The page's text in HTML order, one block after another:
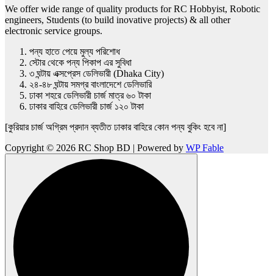
We offer wide range of quality products for RC Hobbyist, Robotic
engineers, Students (to build inovative projects) & all other
electronic service groups.
পন্য হাতে পেয়ে মুল্য পরিশোধ
স্টোর থেকে পন্য পিকাপ এর সুবিধা
৩ ঘন্টায় এক্সপ্রেস ডেলিভারী (Dhaka City)
২৪-৪৮ ঘন্টায় সমগ্র বাংলাদেশে ডেলিভারি
ঢাকা শহরে ডেলিভারী চার্জ মাত্র ৬০ টাকা
ঢাকার বাহিরে ডেলিভারী চার্জ ১২০ টাকা
[কুরিয়ার চার্জ অগ্রিম প্রদান ব্যতীত ঢাকার বাহিরে কোন পন্য বুকিং হবে না]
Copyright © 2026 RC Shop BD | Powered by WP Fable